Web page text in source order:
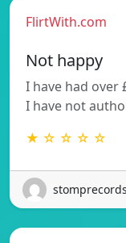
FlirtWith.com
Not happy
I have had over
I have not
★ ☆ ☆ ☆ ☆